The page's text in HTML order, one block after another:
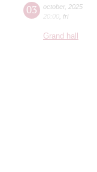
03 october, 2025
20:00 fri
Grand hall